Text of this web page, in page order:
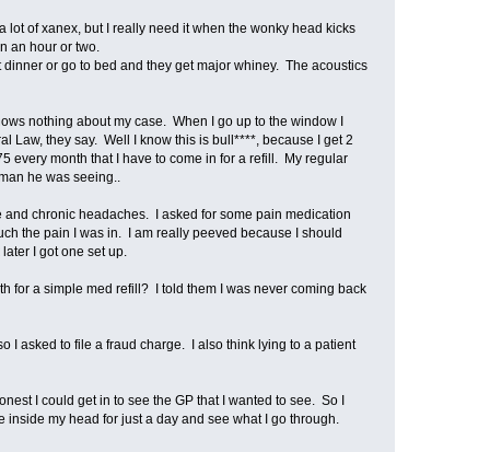
lot of xanex, but I really need it when the wonky head kicks
an hour or two.
or go to bed and they get major whiney. The acoustics
nothing about my case. When I go up to the window I
Law, they say. Well I know this is bull****, because I get 2
every month that I have to come in for a refill. My regular
he was seeing..
chronic headaches. I asked for some pain medication
the pain I was in. I am really peeved because I should
I got one set up.
for a simple med refill? I told them I was never coming back
I asked to file a fraud charge. I also think lying to a patient
I could get in to see the GP that I wanted to see. So I
my head for just a day and see what I go through.